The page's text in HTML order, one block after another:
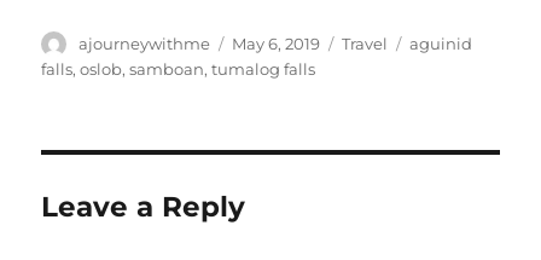
Author
ajourneywithme
Posted
on
May 6, 2019 Categories
Travel Tags
aguinid
falls,oslob,samboan,tumalog falls
Leave a Reply